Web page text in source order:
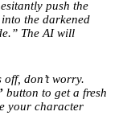
push the
the darkened
The AI will
off, don’t worry.
button to get a fresh
your character